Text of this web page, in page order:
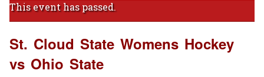
This event has passed.
St. Cloud State Womens Hockey
vs Ohio State